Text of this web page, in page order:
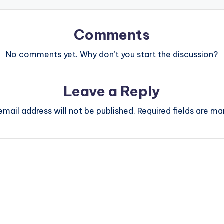
Comments
No comments yet. Why don’t you start the discussion?
Leave a Reply
address will not be published. Required fields are